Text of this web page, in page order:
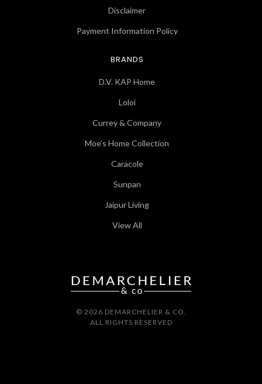
Disclaimer
Payment Information Policy
BRANDS
D.V. KAP Home
Loloi
Currey & Company
Moe's Home Collection
Caracole
Sunpan
Jaipur Living
View All
© 2026 DEMARCHELIER & CO.
ALL RIGHTS RESERVED